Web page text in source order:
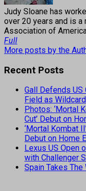
Judy Sloane has
over 20 years and is
Association of
Full
More posts by the
Recent Posts
Gall Defends US
Field as Wildcard
Photos: ‘Mortal
Cut’ Debut on
‘Mortal Kombat
Debut on Home
Lexus US Open
with Challenger
Spain Takes